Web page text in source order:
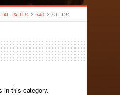
PARTS 540 STUDS
in this category.